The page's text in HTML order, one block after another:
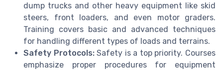
dump trucks and other heavy equipment like skid
steers, front loaders, and even motor graders.
Training covers basic and advanced techniques
for handling different types of loads and terrains.
Safety Protocols:Safety is a top priority. Courses
emphasize proper procedures for equipment